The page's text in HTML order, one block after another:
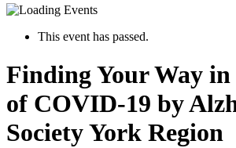
This event has passed.
Finding Your Way in
of COVID-19 by
Society York Region